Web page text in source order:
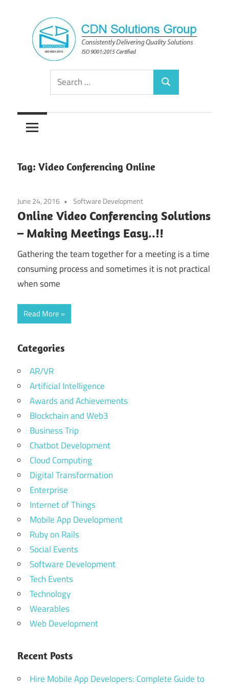
content
CDN
Solutions
Group
Consistently
Solutions
Search
for:
Search
Tag: Video Conferencing Online
June 24, 2016 Software Development
Online Video Conferencing Solutions
– Making Meetings Easy..!!
Gathering the team together for a meeting is a time
consuming process and sometimes it is not practical
when some
Read More
Categories
AR/VR
Artificial Intelligence
Awards and Achievements
Blockchain and Web3
Business Trip
Chatbot Development
Cloud Computing
Digital Transformation
Enterprise
Internet of Things
Mobile App Development
Ruby on Rails
Social Events
Software Development
Tech Events
Technology
Wearables
Web Development
Recent Posts
Hire Mobile App Developers: Complete Guide to